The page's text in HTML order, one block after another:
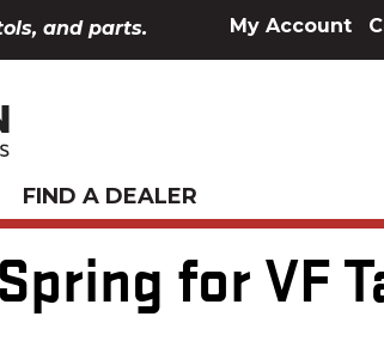
My Account
and parts.
FIND A DEALER
for VF